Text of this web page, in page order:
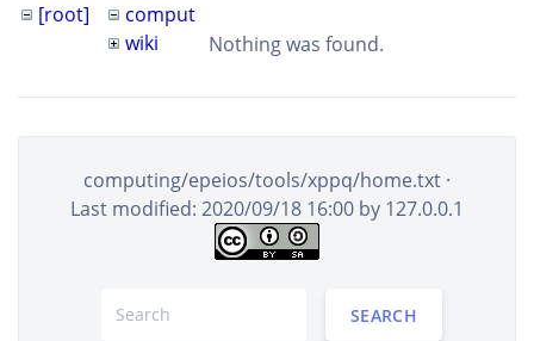
[root]
computing
wiki
Nothing was found.
computing/epeios/tools/xppq/home.txt ·
Last modified: 2020/09/18 16:00 by 127.0.0.1
SEARCH